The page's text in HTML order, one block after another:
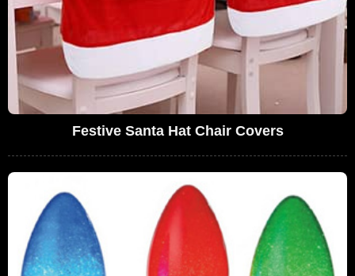
Festive Santa Hat Chair Covers